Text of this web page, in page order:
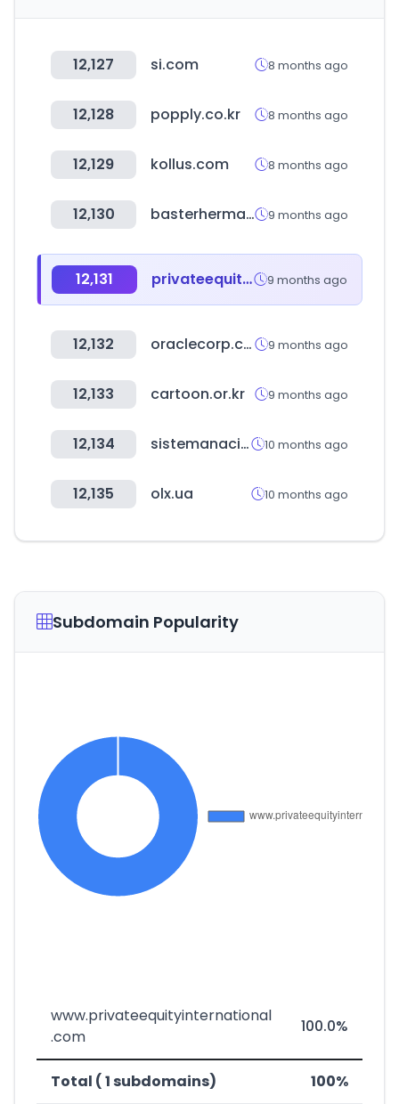
12,127 si.com 8 months ago
12,128 popply.co.kr 8 months ago
12,129 kollus.com 8 months ago
12,130 basterhermanos.com.ar 9 months ago
12,131 privateequityinternational.com 9 months ago
12,132 oraclecorp.com 9 months ago
12,133 cartoon.or.kr 9 months ago
12,134 sistemanacionalempleo.es 10 months ago
12,135 olx.ua 10 months ago
Subdomain Popularity
www.privateequityinternational
.com
100.0%
Total ( 1 subdomains) 100%